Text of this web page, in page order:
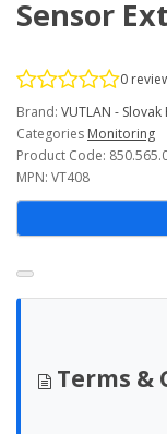
Sensor
0
Brand: VUTLAN -
Categories Monitoring
Product Code:
MPN: VT408
Terms &